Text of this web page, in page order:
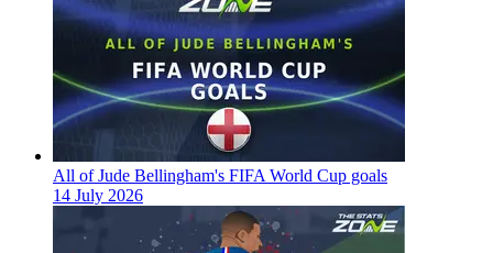
All of Jude Bellingham's FIFA World Cup goals
14 July 2026